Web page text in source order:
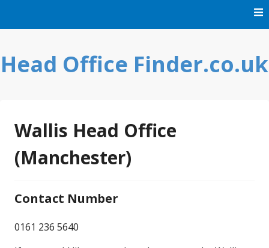
Head Office Finder.co.uk
Wallis Head Office
(Manchester)
Contact Number
0161 236 5640